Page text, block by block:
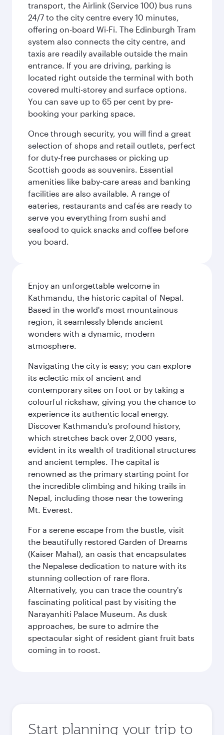
transport, the Airlink (Service 100) bus runs
24/7 to the city centre every 10 minutes,
offering on-board Wi-Fi. The Edinburgh Tram
system also connects the city centre, and
taxis are readily available outside the main
entrance. If you are driving, parking is
located right outside the terminal with both
covered multi-storey and surface options.
You can save up to 65 per cent by pre-
booking your parking space.
Once through security, you will find a great
selection of shops and retail outlets, perfect
for duty-free purchases or picking up
Scottish goods as souvenirs. Essential
amenities like baby-care areas and banking
facilities are also available. A range of
eateries, restaurants and cafés are ready to
serve you everything from sushi and
seafood to quick snacks and coffee before
you board.
Enjoy an unforgettable welcome in
Kathmandu, the historic capital of Nepal.
Based in the world's most mountainous
region, it seamlessly blends ancient
wonders with a dynamic, modern
atmosphere.
Navigating the city is easy; you can explore
its eclectic mix of ancient and
contemporary sites on foot or by taking a
colourful rickshaw, giving you the chance to
experience its authentic local energy.
Discover Kathmandu's profound history,
which stretches back over 2,000 years,
evident in its wealth of traditional structures
and ancient temples. The capital is
renowned as the primary starting point for
the incredible climbing and hiking trails in
Nepal, including those near the towering
Mt. Everest.
For a serene escape from the bustle, visit
the beautifully restored Garden of Dreams
(Kaiser Mahal), an oasis that encapsulates
the Nepalese dedication to nature with its
stunning collection of rare flora.
Alternatively, you can trace the country's
fascinating political past by visiting the
Narayanhiti Palace Museum. As dusk
approaches, be sure to admire the
spectacular sight of resident giant fruit bats
coming in to roost.
Start planning your trip to